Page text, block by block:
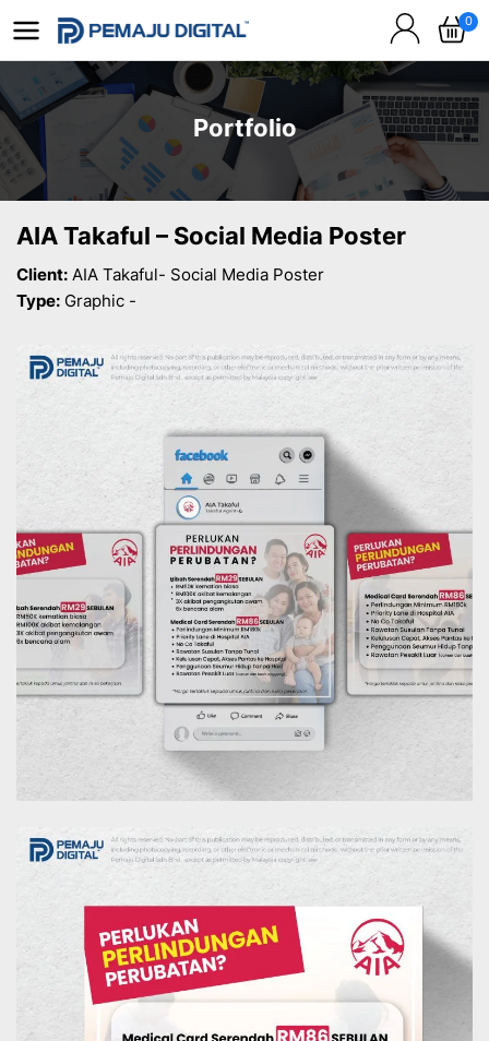
0
Portfolio
AIA Takaful – Social Media Poster
Client: AIA Takaful- Social Media Poster
Type: Graphic -